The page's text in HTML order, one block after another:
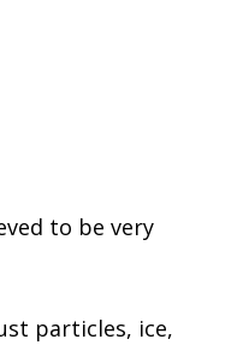
to be very
particles, ice,